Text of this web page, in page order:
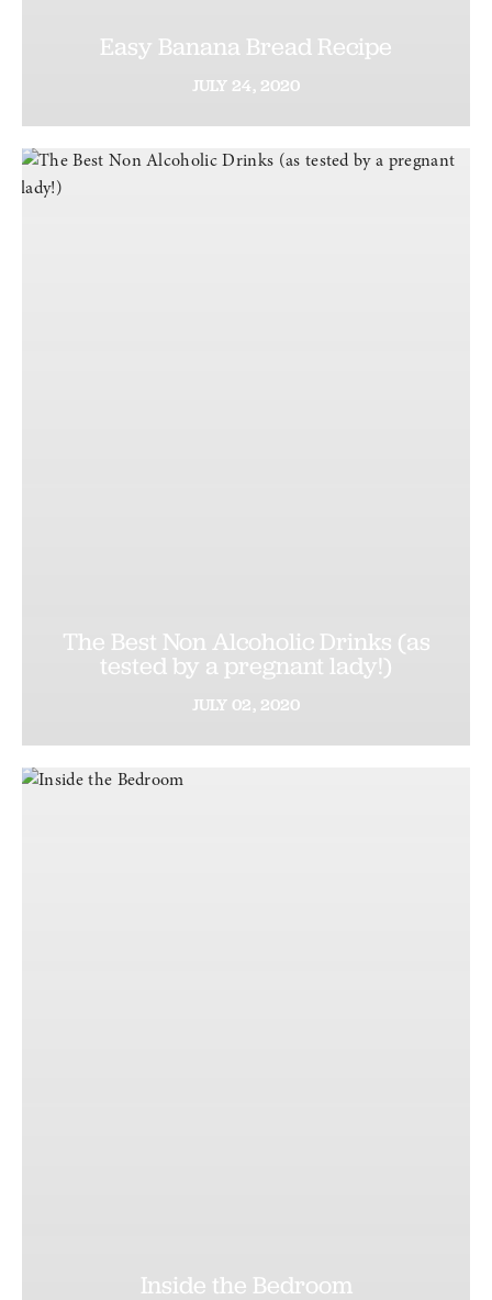
Easy Banana Bread Recipe
JULY 24, 2020
The Best Non Alcoholic Drinks (as
tested by a pregnant lady!)
JULY 02, 2020
Inside the Bedroom